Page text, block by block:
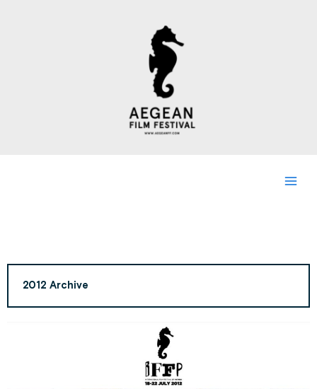
2012 Archive